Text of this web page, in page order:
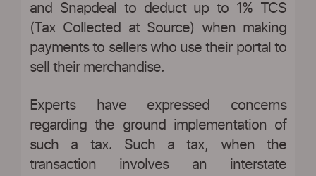
and Snapdeal to deduct up to 1% TCS
(Tax Collected at Source) when making
payments to sellers who use their portal to
sell their merchandise.
Experts have expressed concerns
regarding the ground implementation of
such a tax. Such a tax, when the
transaction involves an interstate